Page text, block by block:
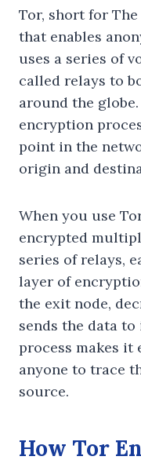
Tor, short for
that enables
uses a series of
called relays to
around the
encryption
point in the
origin and
When you use
encrypted
series of relays,
layer of
the exit node,
sends the data
process makes
anyone to trace
source.
How Tor